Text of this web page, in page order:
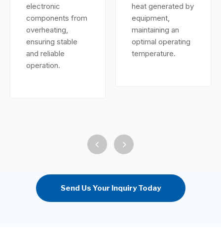
electronic
components from
overheating,
ensuring stable
and reliable
operation.
heat generated by
equipment,
maintaining an
optimal operating
temperature.
Send Us Your Inquiry Today